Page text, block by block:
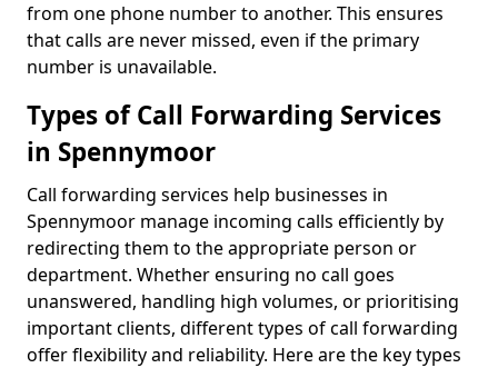
from one phone number to another. This ensures
that calls are never missed, even if the primary
number is unavailable.
Types of Call Forwarding Services
in Spennymoor
Call forwarding services help businesses in
Spennymoor manage incoming calls efficiently by
redirecting them to the appropriate person or
department. Whether ensuring no call goes
unanswered, handling high volumes, or prioritising
important clients, different types of call forwarding
offer flexibility and reliability. Here are the key types